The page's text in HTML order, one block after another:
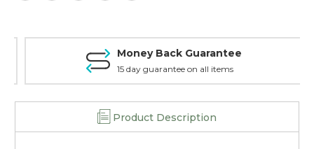
Money Back Guarantee
15 day guarantee on all items
Product Description